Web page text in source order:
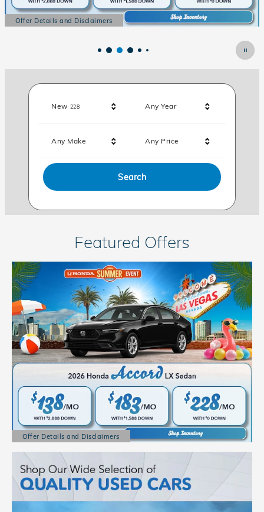
Offer Details and Disclaimers
Open Details Modal
New 228Results Any Year
Any Make Any Price
Search
Featured Offers
Offer Details and Disclaimers
Open Details Modal